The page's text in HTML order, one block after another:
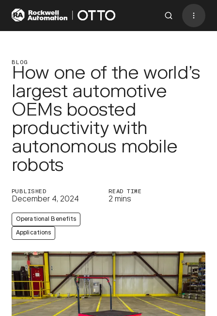
Contact
Industries
AMRs
Software
Services
Resources
BLOG
How one of the world’s
largest automotive
OEMs boosted
productivity with
autonomous mobile
robots
PUBLISHED
December 4, 2024
READ TIME
2 mins
Operational Benefits
Applications